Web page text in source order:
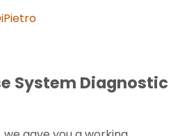
System Diagnostic